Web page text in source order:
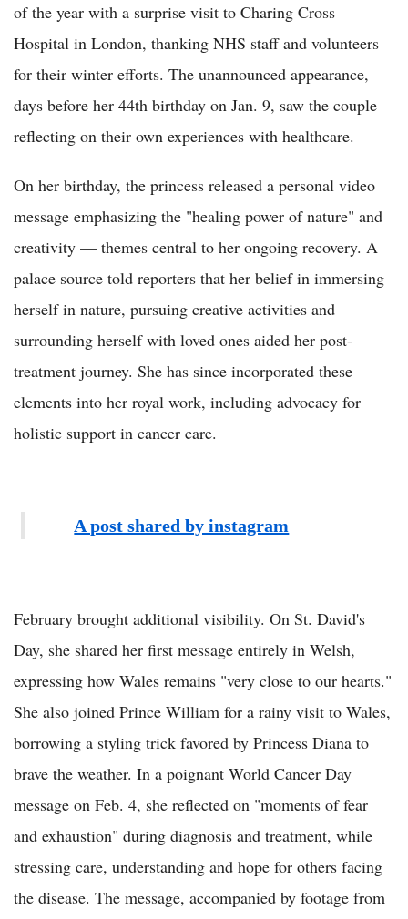
of the year with a surprise visit to Charing Cross
Hospital in London, thanking NHS staff and volunteers
for their winter efforts. The unannounced appearance,
days before her 44th birthday on Jan. 9, saw the couple
reflecting on their own experiences with healthcare.
On her birthday, the princess released a personal video
message emphasizing the "healing power of nature" and
creativity — themes central to her ongoing recovery. A
palace source told reporters that her belief in immersing
herself in nature, pursuing creative activities and
surrounding herself with loved ones aided her post-
treatment journey. She has since incorporated these
elements into her royal work, including advocacy for
holistic support in cancer care.
A post shared by instagram
February brought additional visibility. On St. David's
Day, she shared her first message entirely in Welsh,
expressing how Wales remains "very close to our hearts."
She also joined Prince William for a rainy visit to Wales,
borrowing a styling trick favored by Princess Diana to
brave the weather. In a poignant World Cancer Day
message on Feb. 4, she reflected on "moments of fear
and exhaustion" during diagnosis and treatment, while
stressing care, understanding and hope for others facing
the disease. The message, accompanied by footage from